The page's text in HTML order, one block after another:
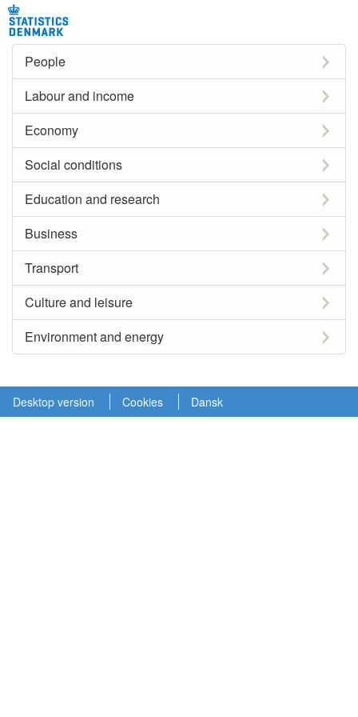
People
Labour and income
Economy
Social conditions
Education and research
Business
Transport
Culture and leisure
Environment and energy
Desktop version Cookies Dansk